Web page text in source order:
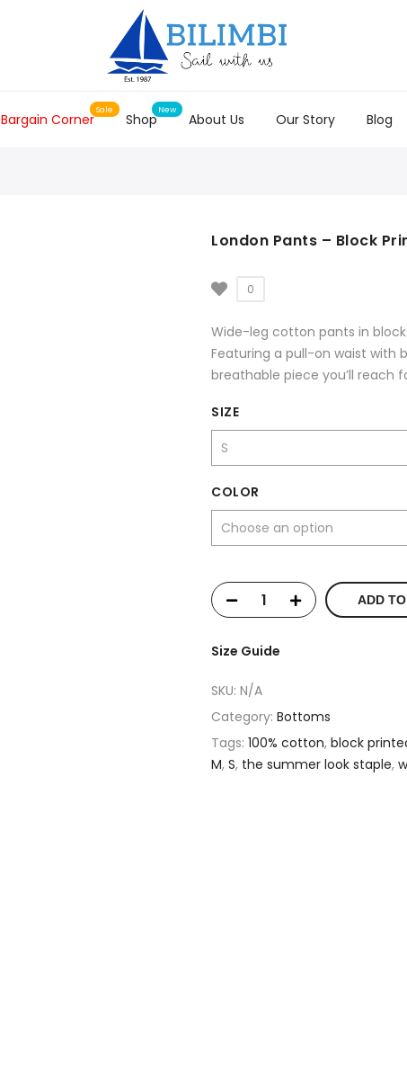
Bargain Corner Shop About Us Our Story Blog
London Pants – Block
0
Wide-leg cotton pants in
Featuring a pull-on waist with
breathable piece you’ll reach
SIZE
COLOR
ADD
Size Guide
SKU: N/A
Category: Bottoms
Tags: 100% cotton, block
M, S, the summer look staple,